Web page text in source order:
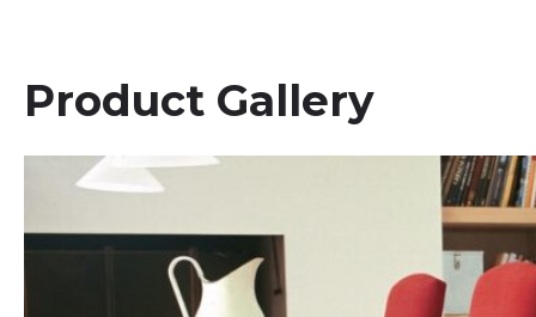
Product Gallery